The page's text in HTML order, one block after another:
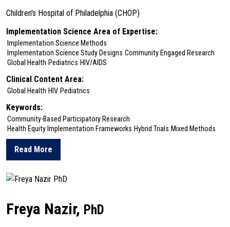
Children's Hospital of Philadelphia (CHOP)
Implementation Science Area of Expertise:
Implementation Science Methods
Implementation Science Study Designs Community Engaged Research
Global Health Pediatrics HIV/AIDS
Clinical Content Area:
Global Health HIV Pediatrics
Keywords:
Community-Based Participatory Research
Health Equity Implementation Frameworks Hybrid Trials Mixed Methods
Read More
about Elizabeth Lowenthal
Freya Nazir, PhD